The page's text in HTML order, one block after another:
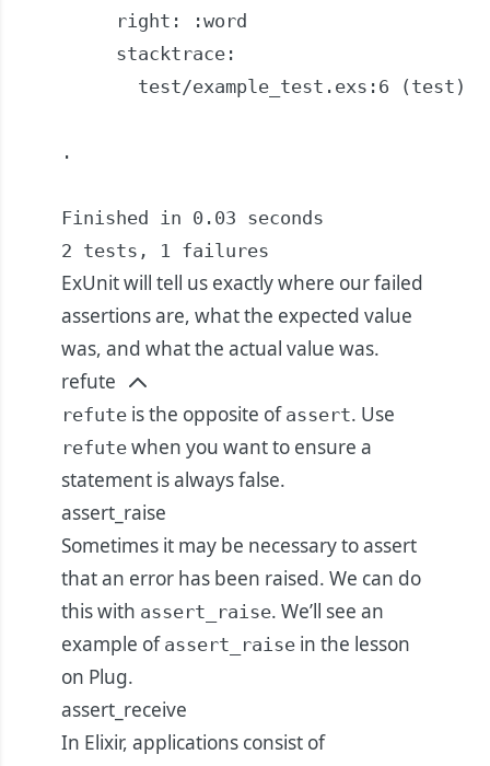
     right: :word
     stacktrace:
       test/example_test.exs:6 (test)
.
Finished in 0.03 seconds
2 tests, 1 failures
ExUnit will tell us exactly where our failed
assertions are, what the expected value
was, and what the actual value was.
refute
refute is the opposite of assert. Use
refute when you want to ensure a
statement is always false.
assert_raise
Sometimes it may be necessary to assert
that an error has been raised. We can do
this with assert_raise. We’ll see an
example of assert_raise in the lesson
on Plug.
assert_receive
In Elixir, applications consist of